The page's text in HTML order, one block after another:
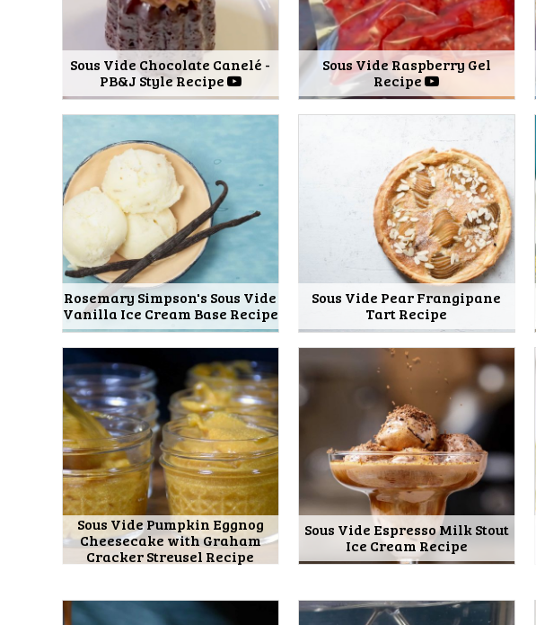
Sous Vide Chocolate Canelé -
PB&J Style Recipe
Sous Vide Raspberry Gel
Recipe
Rosemary Simpson's Sous Vide
Vanilla Ice Cream Base Recipe
Sous Vide Pear Frangipane
Tart Recipe
Sous Vide Pumpkin Eggnog
Cheesecake with Graham
Cracker Streusel Recipe
Sous Vide Espresso Milk Stout
Ice Cream Recipe